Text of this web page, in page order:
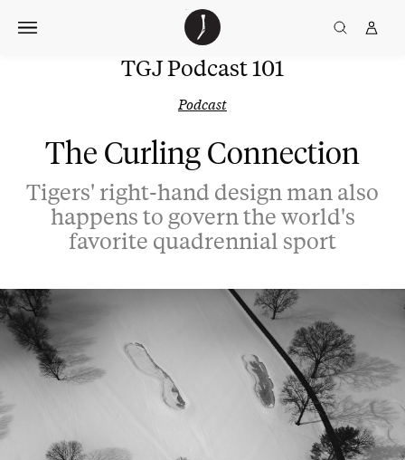
Golfer’s
TGJ Podcast 101
Podcast
The Curling Connection
Tigers' right-hand design man also
happens to govern the world's
favorite quadrennial sport